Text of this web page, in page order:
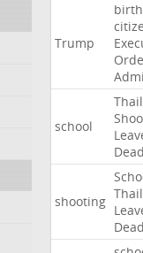
Trump
school
Dead
shooting
Dead